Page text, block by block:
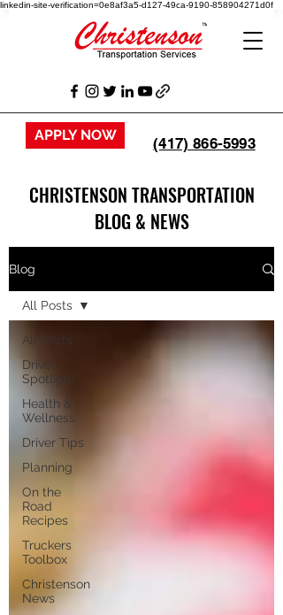
linkedin-site-verification=0e8af3a5-d127-49ca-9190-858904271d0f
APPLY NOW (417) 866-5993
CHRISTENSON TRANSPORTATION
BLOG & NEWS
Blog
All Posts
Driver
Spotlight
Health &
Wellness
Driver Tips
Planning
On the
Road
Recipes
Truckers
Toolbox
Christenson
News
All Posts